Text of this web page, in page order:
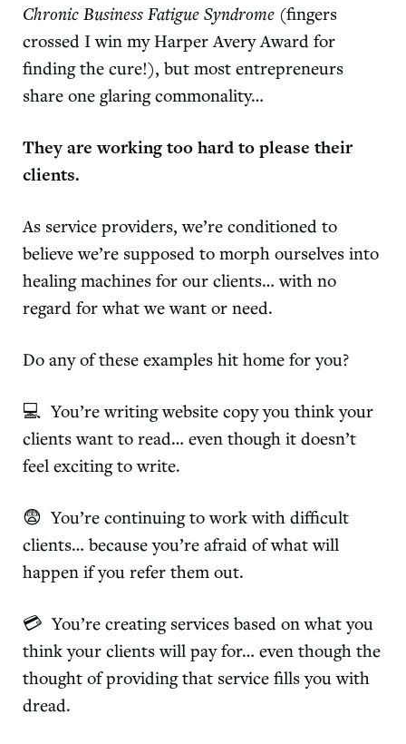
Chronic Business Fatigue Syndrome (fingers
crossed I win my Harper Avery Award for
finding the cure!), but most entrepreneurs
share one glaring commonality…
They are working too hard to please their
clients.
As service providers, we’re conditioned to
believe we’re supposed to morph ourselves into
healing machines for our clients… with no
regard for what we want or need.
Do any of these examples hit home for you?
💻 You’re writing website copy you think your
clients want to read… even though it doesn’t
feel exciting to write.
😨 You’re continuing to work with difficult
clients… because you’re afraid of what will
happen if you refer them out.
💳 You’re creating services based on what you
think your clients will pay for… even though the
thought of providing that service fills you with
dread.